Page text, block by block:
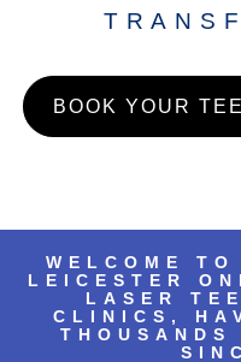
BOOK YOUR
WELCOME
LEICESTER
LASER
CLINICS,
THOUSANDS